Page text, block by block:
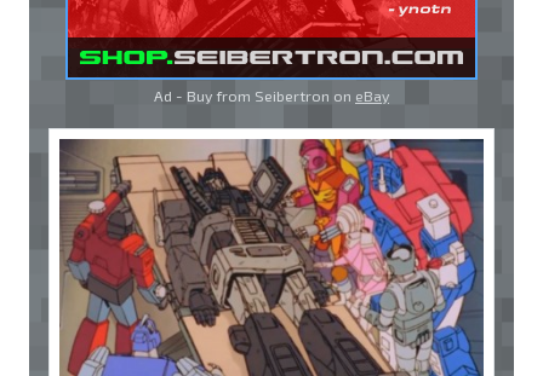
Ad - Buy from Seibertron on eBay